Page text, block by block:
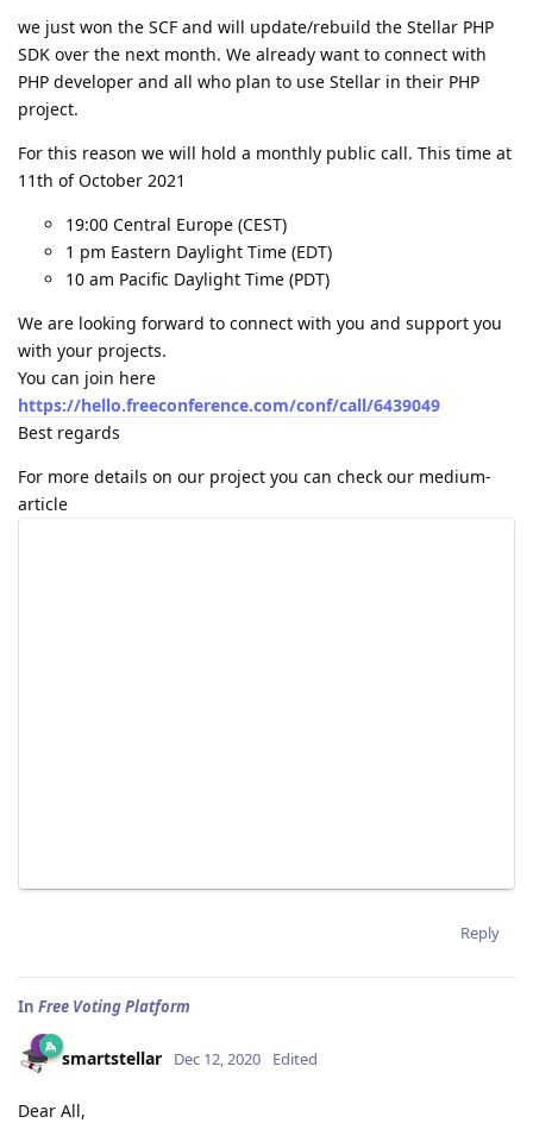
we just won the SCF and will update/rebuild the Stellar PHP
SDK over the next month. We already want to connect with
PHP developer and all who plan to use Stellar in their PHP
project.
For this reason we will hold a monthly public call. This time at
11th of October 2021
19:00 Central Europe (CEST)
1 pm Eastern Daylight Time (EDT)
10 am Pacific Daylight Time (PDT)
We are looking forward to connect with you and support you
with your projects.
You can join here
https://hello.freeconference.com/conf/call/6439049
Best regards
For more details on our project you can check our medium-
article
Reply
In Free Voting Platform
smartstellar Dec 12, 2020 Edited
Dear All,